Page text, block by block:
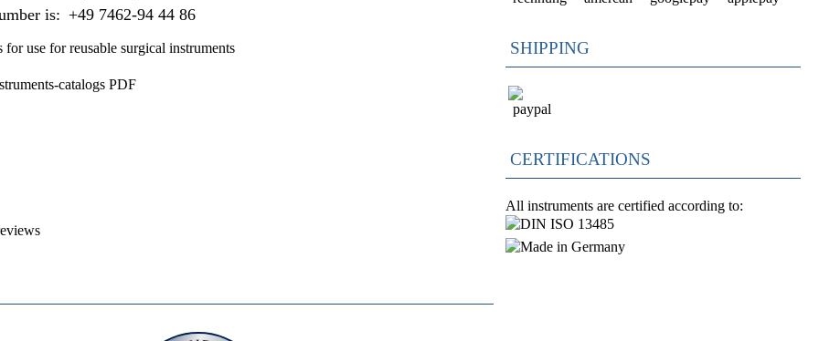
is: +49 7462-94 44 86
for use for reusable surgical instruments
catalogs PDF
SHIPPING
CERTIFICATIONS
All instruments are certified according to: